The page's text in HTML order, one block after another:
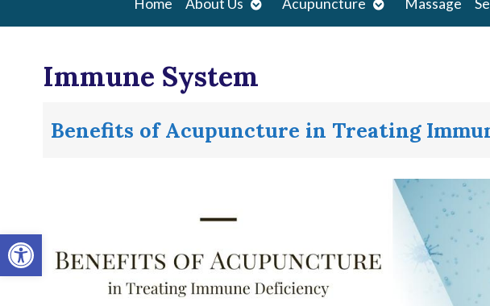
Open toolbar
Home About Us
submenu
Acupuncture
submenu
Massage
Immune System
Benefits of Acupuncture in Treating